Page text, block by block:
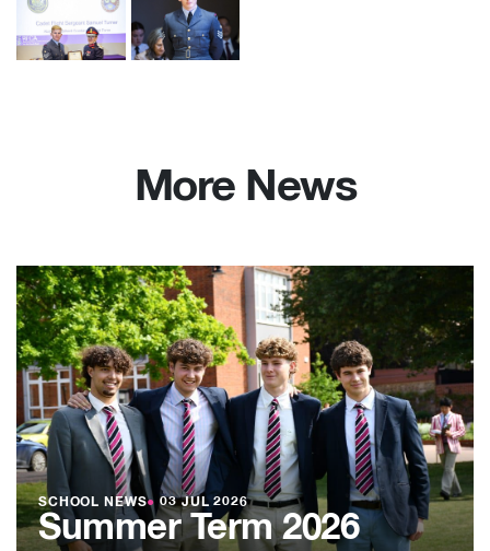
More News
SCHOOL NEWS● 03 JUL 2026
Summer Term 2026